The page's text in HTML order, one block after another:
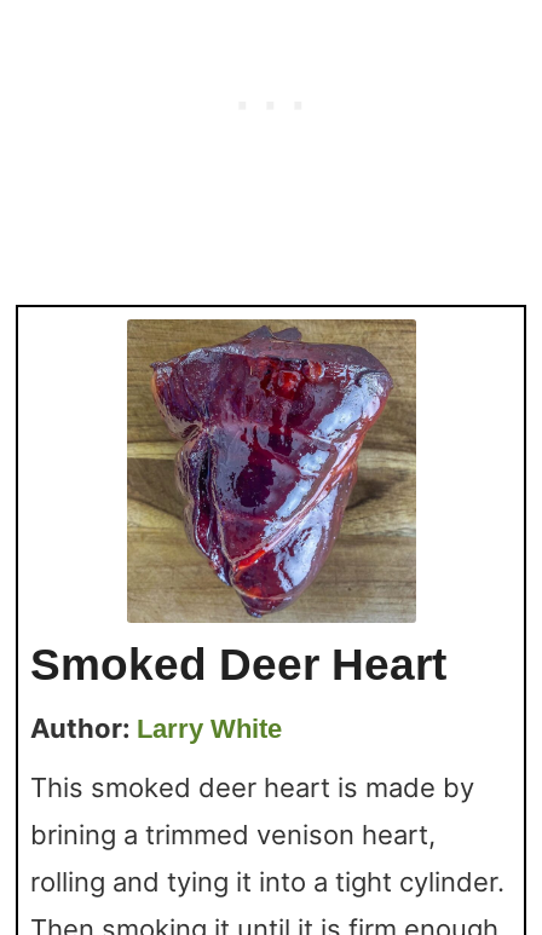
Smoked Deer Heart
Author: Larry White
This smoked deer heart is made by
brining a trimmed venison heart,
rolling and tying it into a tight cylinder.
Then smoking it until it is firm enough